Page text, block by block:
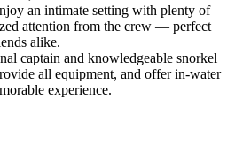
an intimate setting with plenty of
attention from the crew — perfect
alike.
captain and knowledgeable snorkel
all equipment, and offer in-water
experience.